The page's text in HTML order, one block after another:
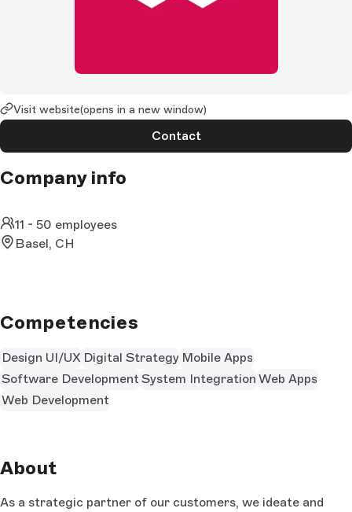
Visit website(opens in a new window)
Contact
Company info
11 - 50 employees
Basel, CH
Competencies
Design UI/UX Digital Strategy Mobile Apps
Software Development System Integration Web Apps
Web Development
About
As a strategic partner of our customers, we ideate and